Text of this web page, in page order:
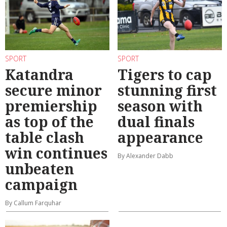
SPORT
Katandra
secure minor
premiership
as top of the
table clash
win continues
unbeaten
campaign
By Callum Farquhar
SPORT
Tigers to cap
stunning first
season with
dual finals
appearance
By Alexander Dabb